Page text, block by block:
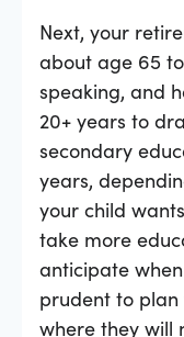
Next, your
about age 65
speaking, and
20+ years to
secondary
years,
your child
take more
anticipate when
prudent to
where they will